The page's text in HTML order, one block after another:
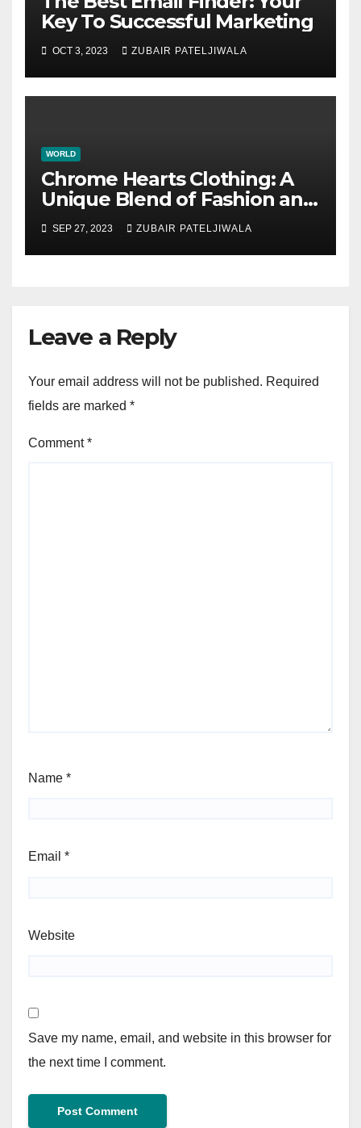
Key To Successful Marketing
OCT 3, 2023 ZUBAIR PATELJIWALA
WORLD
Chrome Hearts Clothing: A
Unique Blend of Fashion and
Attitude
SEP 27, 2023 ZUBAIR PATELJIWALA
Leave a Reply
Your email address will not be published. Required
fields are marked *
Comment*
Name *
Email *
Website
Save my name, email, and website in this browser for
the next time I comment.